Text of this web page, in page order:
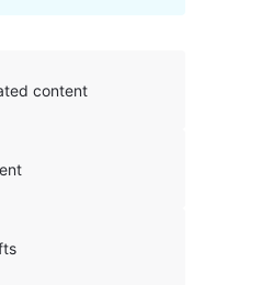
content